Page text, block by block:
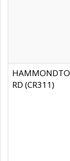
RD (CR311)